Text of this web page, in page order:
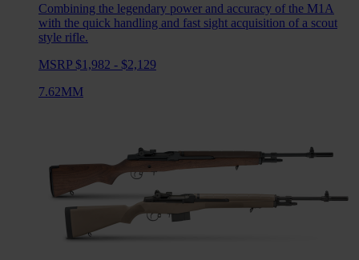
Combining the legendary power and accuracy of the M1A
with the quick handling and fast sight acquisition of a scout
style rifle.
MSRP $1,982 - $2,129
7.62MM